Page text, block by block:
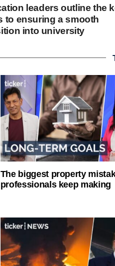
leaders outline the
to ensuring a smooth
into university
The biggest property
professionals keep making